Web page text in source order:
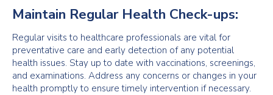
Maintain Regular Health Check-ups:
Regular visits to healthcare professionals are vital for
preventative care and early detection of any potential
health issues. Stay up to date with vaccinations, screenings,
and examinations. Address any concerns or changes in your
health promptly to ensure timely intervention if necessary.